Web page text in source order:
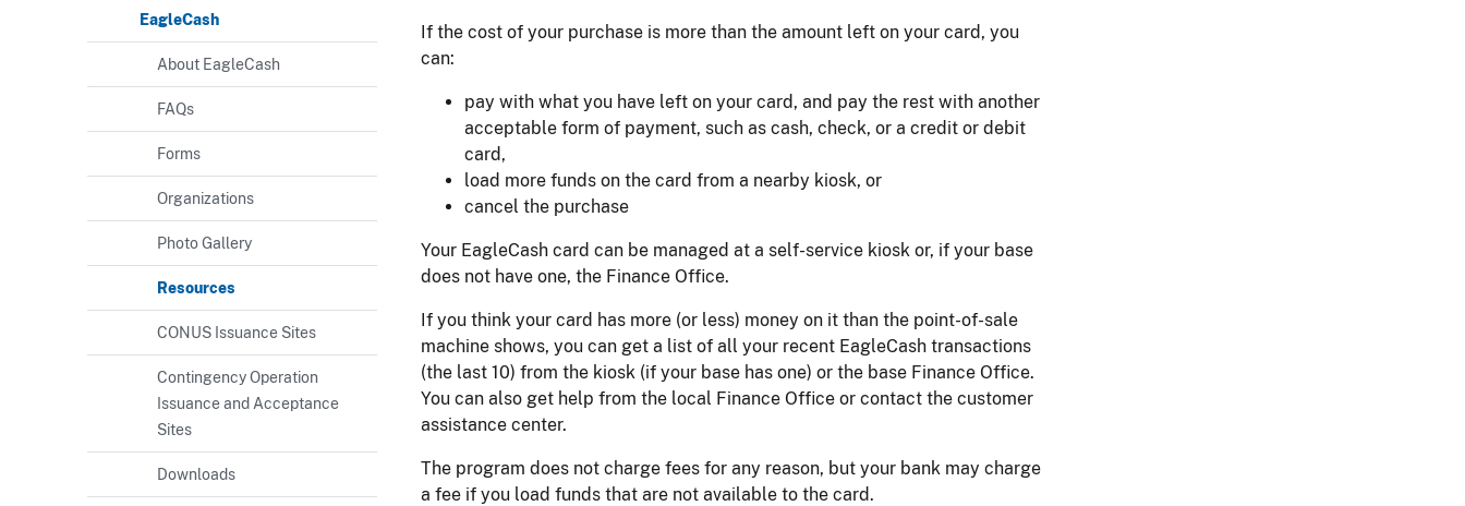
If the cost of your purchase is more than the amount left on your card, you
can:
pay with what you have left on your card, and pay the rest with another
acceptable form of payment, such as cash, check, or a credit or debit
card,
load more funds on the card from a nearby kiosk, or
cancel the purchase
Your EagleCash card can be managed at a self-service kiosk or, if your base
does not have one, the Finance Office.
If you think your card has more (or less) money on it than the point-of-sale
machine shows, you can get a list of all your recent EagleCash transactions
(the last 10) from the kiosk (if your base has one) or the base Finance Office.
You can also get help from the local Finance Office or contact the customer
assistance center.
The program does not charge fees for any reason, but your bank may charge
a fee if you load funds that are not available to the card.
EagleCash
About EagleCash
FAQs
Forms
Organizations
Photo Gallery
Resources
CONUS Issuance Sites
Contingency Operation
Issuance and Acceptance
Sites
Downloads